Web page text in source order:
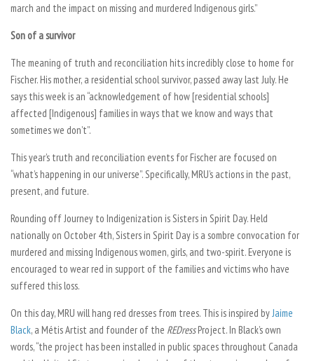
march and the impact on missing and murdered Indigenous girls.”
Son of a survivor
The meaning of truth and reconciliation hits incredibly close to home for
Fischer. His mother, a residential school survivor, passed away last July. He
says this week is an “acknowledgement of how [residential schools]
affected [Indigenous] families in ways that we know and ways that
sometimes we don’t”.
This year’s truth and reconciliation events for Fischer are focused on
“what’s happening in our universe”. Specifically, MRU’s actions in the past,
present, and future.
Rounding off Journey to Indigenization is Sisters in Spirit Day. Held
nationally on October 4th, Sisters in Spirit Day is a sombre convocation for
murdered and missing Indigenous women, girls, and two-spirit. Everyone is
encouraged to wear red in support of the families and victims who have
suffered this loss.
On this day, MRU will hang red dresses from trees. This is inspired byJaime
Black, a Métis Artist and founder of the REDressProject.In Black’s own
words, “the project has been installed in public spaces throughout Canada